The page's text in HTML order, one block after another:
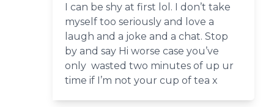
I can be shy at first lol. I don’t take
myself too seriously and love a
laugh and a joke and a chat. Stop
by and say Hi worse case you’ve
only wasted two minutes of up ur
time if I’m not your cup of tea x